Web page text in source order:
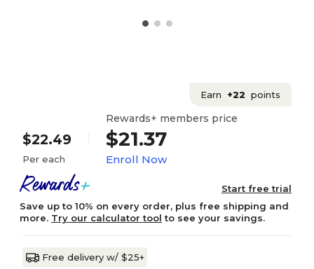
Earn +22 points
$22.49
Per each
Rewards+ members price
$21.37
Enroll Now
Start free trial
Save up to 10% on every order, plus free shipping and
more. Try our calculator tool to see your savings.
Free delivery w/ $25+